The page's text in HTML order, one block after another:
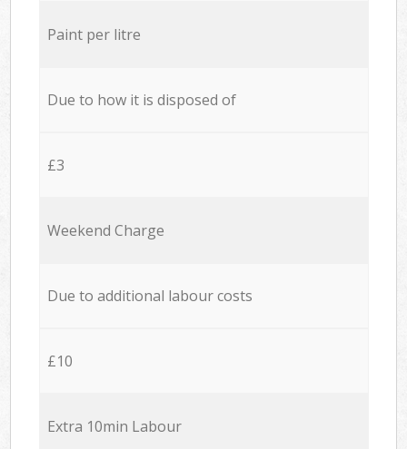
Paint per litre
Due to how it is disposed of
£3
Weekend Charge
Due to additional labour costs
£10
Extra 10min Labour